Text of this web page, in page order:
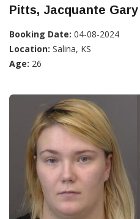
Pitts, Jacquante Gary
Booking Date: 04-08-2024
Location: Salina, KS
Age: 26